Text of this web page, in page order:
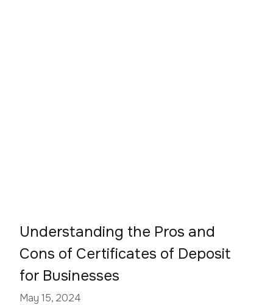
Understanding the Pros and
Cons of Certificates of Deposit
for Businesses
May 15, 2024